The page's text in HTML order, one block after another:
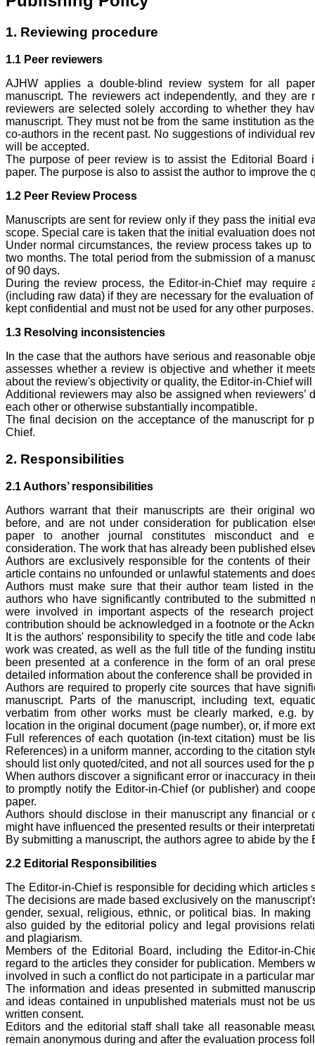
1. Reviewing procedure
1.1 Peer reviewers
AJHW applies a double-blind review system for all
manuscript. The reviewers act independently, and they
reviewers are selected solely according to whether they
manuscript. They must not be from the same institution as
co-authors in the recent past. No suggestions of individual
will be accepted.
The purpose of peer review is to assist the Editorial Board
paper. The purpose is also to assist the author to improve the
1.2 Peer Review Process
Manuscripts are sent for review only if they pass the initial
scope. Special care is taken that the initial evaluation does
Under normal circumstances, the review process takes up
two months. The total period from the submission of a
of 90 days.
During the review process, the Editor-in-Chief may require
(including raw data) if they are necessary for the evaluation
kept confidential and must not be used for any other purposes.
1.3 Resolving inconsistencies
In the case that the authors have serious and reasonable
assesses whether a review is objective and whether it
about the review's objectivity or quality, the Editor-in-Chief
Additional reviewers may also be assigned when reviewers’
each other or otherwise substantially incompatible.
The final decision on the acceptance of the manuscript for
Chief.
2. Responsibilities
2.1 Authors’ responsibilities
Authors warrant that their manuscripts are their original
before, and are not under consideration for publication
paper to another journal constitutes misconduct and
consideration. The work that has already been published
Authors are exclusively responsible for the contents of
article contains no unfounded or unlawful statements and
Authors must make sure that their author team listed in
authors who have significantly contributed to the submitted
were involved in important aspects of the research
contribution should be acknowledged in a footnote or the
It is the authors' responsibility to specify the title and code
work was created, as well as the full title of the funding
been presented at a conference in the form of an oral
detailed information about the conference shall be provided
Authors are required to properly cite sources that have
manuscript. Parts of the manuscript, including text,
verbatim from other works must be clearly marked, e.g.
location in the original document (page number), or, if more
Full references of each quotation (in-text citation) must be
References) in a uniform manner, according to the citation
should list only quoted/cited, and not all sources used for the
When authors discover a significant error or inaccuracy in
to promptly notify the Editor-in-Chief (or publisher) and
paper.
Authors should disclose in their manuscript any financial or
might have influenced the presented results or their
By submitting a manuscript, the authors agree to abide by the
2.2 Editorial Responsibilities
The Editor-in-Chief is responsible for deciding which articles
The decisions are made based exclusively on the
gender, sexual, religious, ethnic, or political bias. In
also guided by the editorial policy and legal provisions
and plagiarism.
Members of the Editorial Board, including the Editor-in-
regard to the articles they consider for publication. Members
involved in such a conflict do not participate in a particular
The information and ideas presented in submitted
and ideas contained in unpublished materials must not be
written consent.
Editors and the editorial staff shall take all reasonable
remain anonymous during and after the evaluation process